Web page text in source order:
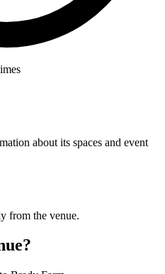
about its spaces and event
from the venue.